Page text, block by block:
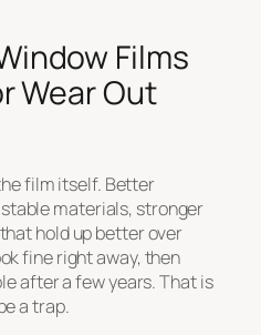
Films
Wear Out
film itself. Better
materials, stronger
hold up better over
fine right away, then
after a few years. That is
a trap.